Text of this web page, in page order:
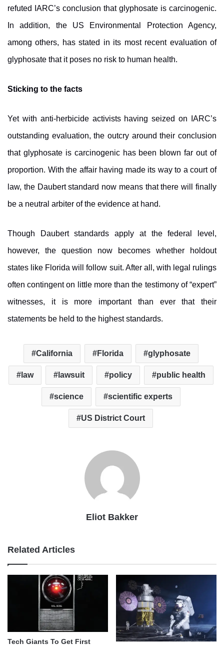
refuted IARC’s conclusion that glyphosate is carcinogenic.
In addition, the US Environmental Protection Agency,
among others, has stated in its most recent evaluation of
glyphosate that it poses no risk to human health.
Sticking to the facts
Yet with anti-herbicide activists having seized on IARC’s
outstanding evaluation, the outcry around their conclusion
that glyphosate is carcinogenic has been blown far out of
proportion. With the affair having made its way to a court of
law, the Daubert standard now means that there will finally
be a neutral arbiter of the evidence at hand.
Though Daubert standards apply at the federal level,
however, the question now becomes whether holdout
states like Florida will follow suit. After all, with legal rulings
often contingent on little more than the testimony of “expert”
witnesses, it is more important than ever that their
statements be held to the highest standards.
California Florida glyphosate
law lawsuit policy public health
science scientific experts
US District Court
Eliot Bakker
Related Articles
Tech Giants To Get First